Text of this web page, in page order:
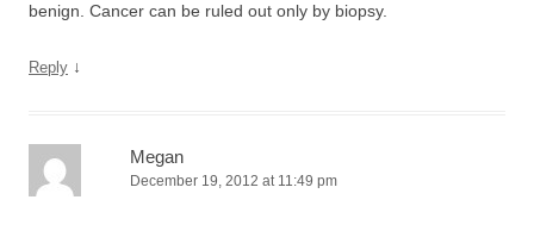
benign. Cancer can be ruled out only by biopsy.
Reply ↓
Megan
December 19, 2012 at 11:49 pm